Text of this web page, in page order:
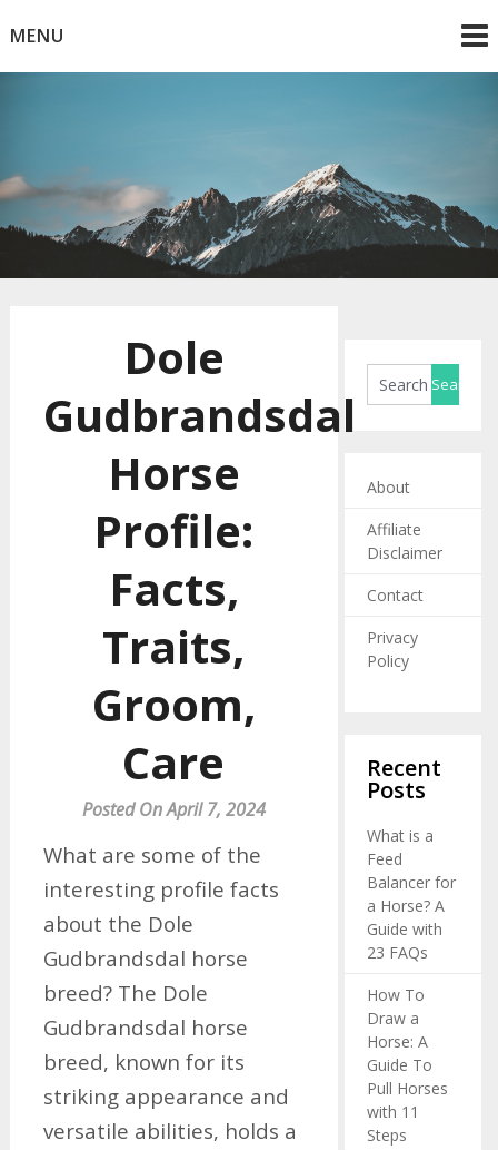
toMENU
HorseRule
Horse Blog
Dole
Gudbrandsdal
Horse
Profile:
Facts,
Traits,
Groom,
Care
Posted On April 7, 2024
What are some of the
interesting profile facts
about the Dole
Gudbrandsdal horse
breed? The Dole
Gudbrandsdal horse
breed, known for its
striking appearance and
versatile abilities, holds a
About
Affiliate
Disclaimer
Contact
Privacy
Policy
Recent
Posts
What is a
Feed
Balancer for
a Horse? A
Guide with
23 FAQs
How To
Draw a
Horse: A
Guide To
Pull Horses
with 11
Steps